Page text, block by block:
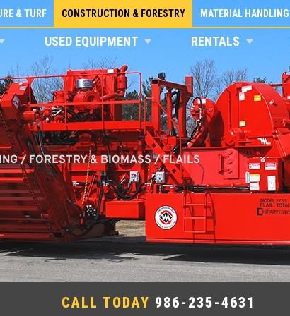
& TURF CONSTRUCTION & FORESTRY MATERIAL HANDLING
USED EQUIPMENT RENTALS
/FORESTRY & BIOMASS/FLAILS
CALL TODAY 986-235-4631